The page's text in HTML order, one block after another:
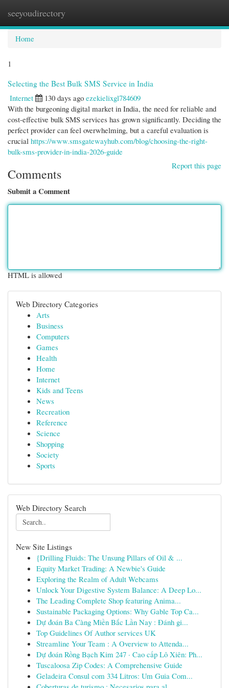
seeyoudirectory
Home
1
Selecting the Best Bulk SMS Service in India
Internet
130 days ago ezekielixgl784609
With the burgeoning digital market in India, the need for reliable and
cost-effective bulk SMS services has grown significantly. Deciding the
perfect provider can feel overwhelming, but a careful evaluation is
crucial https://www.smsgatewayhub.com/blog/choosing-the-right-
bulk-sms-provider-in-india-2026-guide
Report this page
Comments
Submit a Comment
HTML is allowed
Web Directory Categories
Arts
Business
Computers
Games
Health
Home
Internet
Kids and Teens
News
Recreation
Reference
Science
Shopping
Society
Sports
Web Directory Search
New Site Listings
{Drilling Fluids: The Unsung Pillars of Oil & ...
Equity Market Trading: A Newbie's Guide
Exploring the Realm of Adult Webcams
Unlock Your Digestive System Balance: A Deep Lo...
The Leading Complete Shop featuring Anima...
Sustainable Packaging Options: Why Gable Top Ca...
Dự đoán Ba Càng Miền Bắc Lần Nay : Đánh gi...
Top Guidelines Of Author services UK
Streamline Your Team : A Overview to Attenda...
Dự đoán Rồng Bạch Kim 247 · Cao cấp Lô Xiên: Ph...
Tuscaloosa Zip Codes: A Comprehensive Guide
Geladeira Consul com 334 Litros: Um Guia Com...